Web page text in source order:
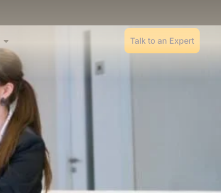
Talk to an Expert